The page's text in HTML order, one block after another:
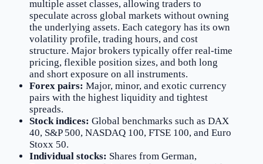
multiple asset classes, allowing traders to
speculate across global markets without owning
the underlying assets. Each category has its own
volatility profile, trading hours, and cost
structure. Major brokers typically offer real-time
pricing, flexible position sizes, and both long
and short exposure on all instruments.
Forex pairs: Major, minor, and exotic currency
pairs with the highest liquidity and tightest
spreads.
Stock indices: Global benchmarks such as DAX
40, S&P 500, NASDAQ 100, FTSE 100, and Euro
Stoxx 50.
Individual stocks: Shares from German,